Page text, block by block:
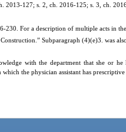
2013-127; s. 2, ch. 2016-125; s. 3, ch.
230. For a description of multiple acts in
Construction.” Subparagraph (4)(e)3. was
with the department that she or
the physician assistant has